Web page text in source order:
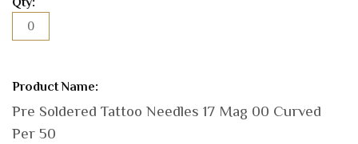
Pre Soldered Tattoo Needles 17 Mag 00 Curved
Per 50